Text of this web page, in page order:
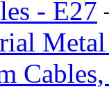
- E27